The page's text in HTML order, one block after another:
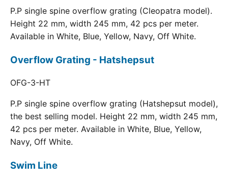
P.P single spine overflow grating (Cleopatra model).
Height 22 mm, width 245 mm, 42 pcs per meter.
Available in White, Blue, Yellow, Navy, Off White.
Overflow Grating - Hatshepsut
OFG-3-HT
P.P single spine overflow grating (Hatshepsut model),
the best selling model. Height 22 mm, width 245 mm,
42 pcs per meter. Available in White, Blue, Yellow,
Navy, Off White.
Swim Line